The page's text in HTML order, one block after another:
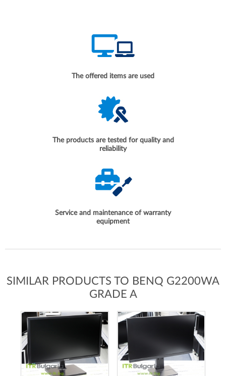
The offered items are used
The products are tested for quality and
reliability
Service and maintenance of warranty
equipment
SIMILAR PRODUCTS TO BENQ G2200WA
GRADE A